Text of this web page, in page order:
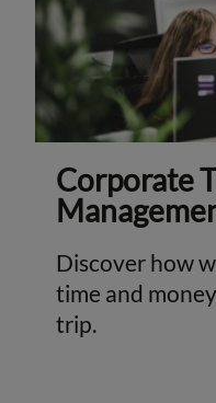
Corporate
Discover how
time and
trip.